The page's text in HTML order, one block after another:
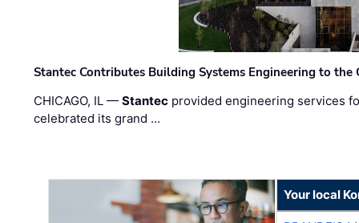
Stantec Contributes Building Systems Engineering to the
CHICAGO, IL —Stantec provided engineering services
celebrated its grand …
Your local